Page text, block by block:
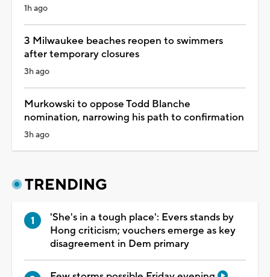
1h ago
3 Milwaukee beaches reopen to swimmers
after temporary closures
3h ago
Murkowski to oppose Todd Blanche
nomination, narrowing his path to confirmation
3h ago
TRENDING
'She's in a tough place': Evers stands by
Hong criticism; vouchers emerge as key
disagreement in Dem primary